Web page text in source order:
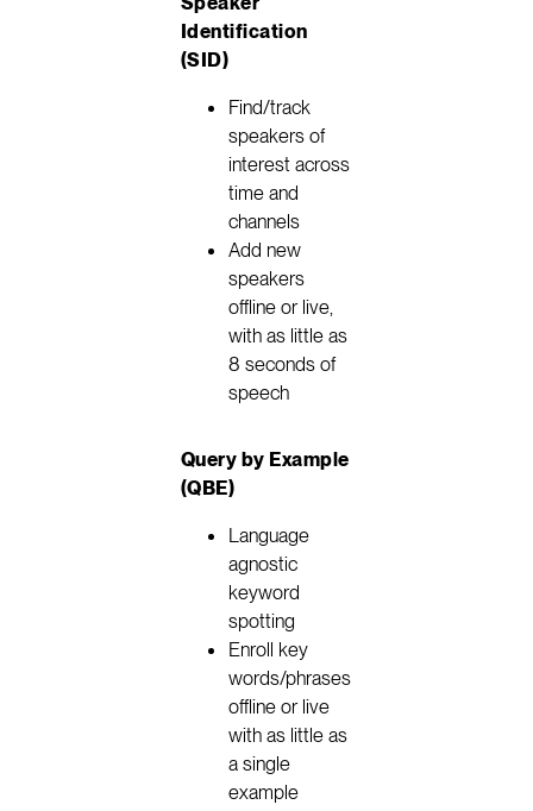
Identification
(SID)
Find/track
speakers of
interest across
time and
channels
Add new
speakers
offline or live,
with as little as
8 seconds of
speech
Query by Example
(QBE)
Language
agnostic
keyword
spotting
Enroll key
words/phrases
offline or live
with as little as
a single
example